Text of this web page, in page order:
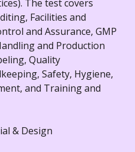
The test covers
Facilities and
and Assurance, GMP
and Production
Quality
Safety, Hygiene,
and Training and
& Design